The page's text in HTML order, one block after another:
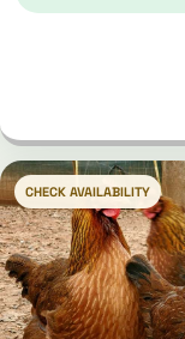
CHECK AVAILABILITY